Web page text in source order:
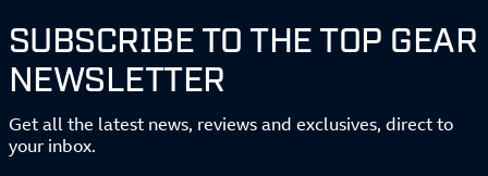
SUBSCRIBE TO THE TOP GEAR
NEWSLETTER
Get all the latest news, reviews and exclusives, direct to
your inbox.